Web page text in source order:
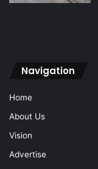
Vision
Advertise
Archive
Contact Us